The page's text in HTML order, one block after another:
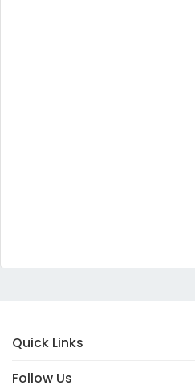
Quick Links
Follow Us